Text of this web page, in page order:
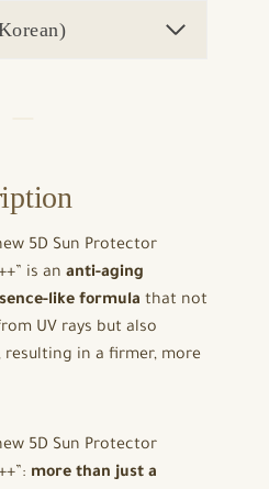
5D Sun Protector
is an anti-aging
like formula that not
UV rays but also
in a firmer, more
5D Sun Protector
more than just a